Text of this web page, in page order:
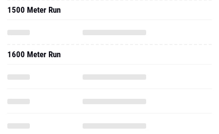
1500 Meter Run
1600 Meter Run